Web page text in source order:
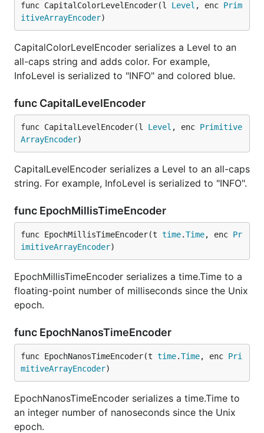
func CapitalColorLevelEncoder(l Level , enc Prim
itiveArrayEncoder)
CapitalColorLevelEncoder serializes a Level to an
all-caps string and adds color. For example,
InfoLevel is serialized to "INFO" and colored blue.
func CapitalLevelEncoder
func CapitalLevelEncoder(l Level , enc Primitive
ArrayEncoder)
CapitalLevelEncoder serializes a Level to an all-caps
string. For example, InfoLevel is serialized to "INFO".
func EpochMillisTimeEncoder
func EpochMillisTimeEncoder(t time.Time, enc Pr
imitiveArrayEncoder)
EpochMillisTimeEncoder serializes a time.Time to a
floating-point number of milliseconds since the Unix
epoch.
func EpochNanosTimeEncoder
func EpochNanosTimeEncoder(t time.Time, enc Pri
mitiveArrayEncoder)
EpochNanosTimeEncoder serializes a time.Time to
an integer number of nanoseconds since the Unix
epoch.